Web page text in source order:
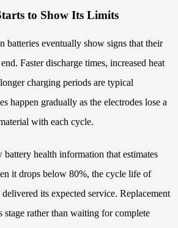
to Show Its Limits
batteries eventually show signs that their
Faster discharge times, increased heat
charging periods are typical
happen gradually as the electrodes lose a
with each cycle.
health information that estimates
it drops below 80%, the cycle life of
its expected service. Replacement
stage rather than waiting for complete